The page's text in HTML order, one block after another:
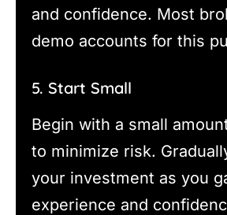
and confidence. Most
demo accounts for this
5. Start Small
Begin with a small
to minimize risk.
your investment as you
experience and